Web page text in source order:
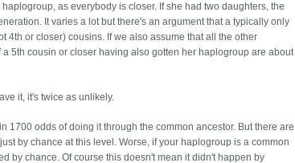
as everybody is closer. If she had two daughters, the
It varies a lot but there's an argument that a typically only
4th or closer) cousins. If we also assume that all the other
5th cousin or closer having also gotten her haplogroup are about
it, it's twice as unlikely.
1700 odds of doing it through the common ancestor. But there are
by chance at this level. Worse, if your haplogroup is a common
by chance. Of course this doesn't mean it didn't happen by